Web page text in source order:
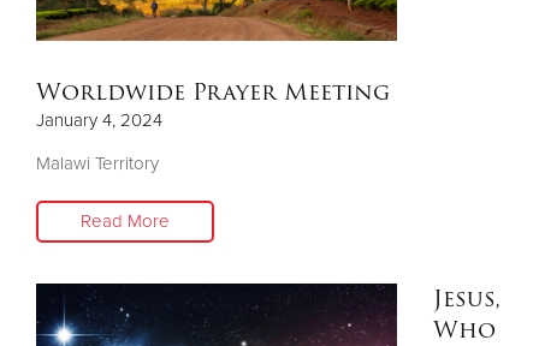
Donate
Worldwide Prayer Meeting
January 4, 2024
Malawi Territory
Read More
Jesus,
Who